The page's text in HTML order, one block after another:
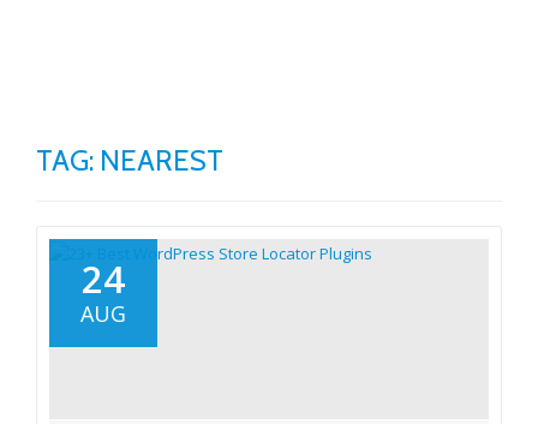
TAG: NEAREST
24
AUG